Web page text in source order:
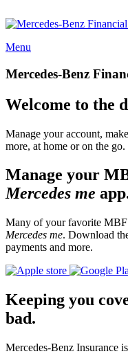
Menu
Mercedes-Benz
Welcome to the
Manage your account,
more, at home or on the go.
Manage your
Mercedes me
Many of your favorite
Mercedes me. Download
payments and more.
Keeping you
bad.
Mercedes-Benz Insurance